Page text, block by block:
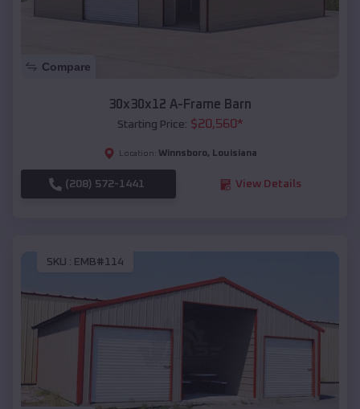
Compare
30x30x12 A-Frame Barn
Starting Price: $20,560*
Location: Winnsboro, Louisiana
(208) 572-1441 View Details
SKU : EMB#114